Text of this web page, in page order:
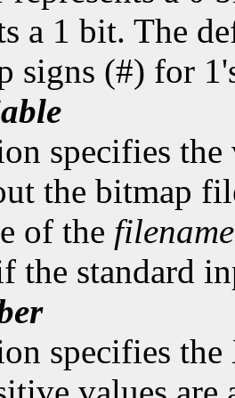
a 1 bit. The
signs (#) for
specifies the
the bitmap
of the filename
the standard
specifies